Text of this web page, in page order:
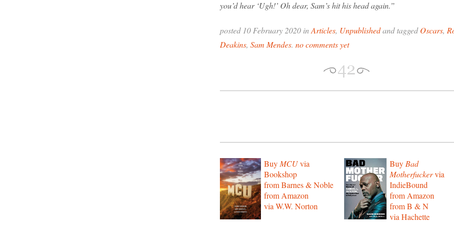
you’d hear ‘Ugh!’ Oh dear, Sam’s hit his head again.”
posted 10 February 2020 inArticles, Unpublishedand taggedOscars,
Deakins, Sam Mendes. no comments yet
Buy MCUvia
Bookshop
from Barnes & Noble
from Amazon
via W.W. Norton
Buy Bad
Motherfuckervia
IndieBound
from Amazon
from B & N
via Hachette